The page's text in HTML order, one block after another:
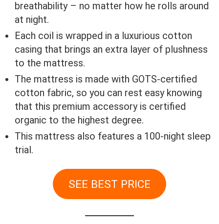
breathability – no matter how he rolls around
at night.
Each coil is wrapped in a luxurious cotton
casing that brings an extra layer of plushness
to the mattress.
The mattress is made with GOTS-certified
cotton fabric, so you can rest easy knowing
that this premium accessory is certified
organic to the highest degree.
This mattress also features a 100-night sleep
trial.
SEE BEST PRICE